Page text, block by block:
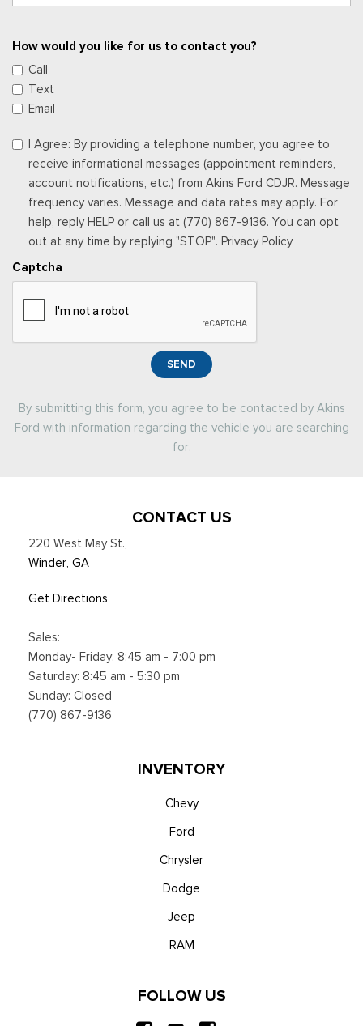
How would you like for us to contact you?
Call
Text
Email
I Agree: By providing a telephone number, you agree to
receive informational messages (appointment reminders,
account notifications, etc.) from Akins Ford CDJR. Message
frequency varies. Message and data rates may apply. For
help, reply HELP or call us at (770) 867-9136. You can opt
out at any time by replying "STOP". Privacy Policy
Captcha
SEND
By submitting this form, you agree to be contacted by Akins
Ford with information regarding the vehicle you are searching
for.
CONTACT US
220 West May St.,
Winder, GA
Get Directions
Sales:
Monday- Friday: 8:45 am - 7:00 pm
Saturday: 8:45 am - 5:30 pm
Sunday: Closed
(770) 867-9136
INVENTORY
Chevy
Ford
Chrysler
Dodge
Jeep
RAM
FOLLOW US